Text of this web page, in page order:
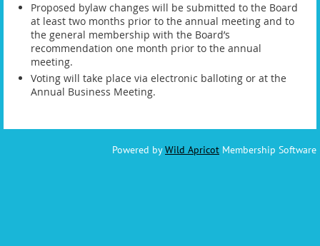
Proposed bylaw changes will be submitted to the Board
at least two months prior to the annual meeting and to
the general membership with the Board’s
recommendation one month prior to the annual
meeting.
Voting will take place via electronic balloting or at the
Annual Business Meeting.
Powered byWild Apricot Membership Software